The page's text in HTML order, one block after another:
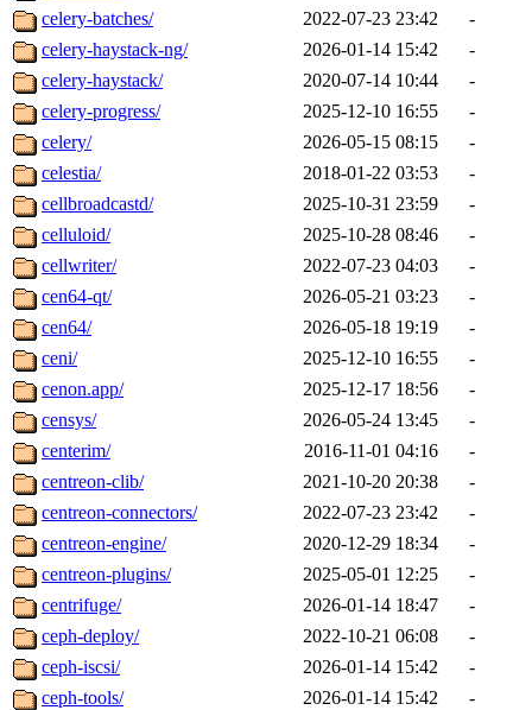
celery-batches/
2022-07-23 23:42
-
celery-haystack-ng/
2026-01-14 15:42
-
celery-haystack/
2020-07-14 10:44
-
celery-progress/
2025-12-10 16:55
-
celery/
2026-05-15 08:15
-
celestia/
2018-01-22 03:53
-
cellbroadcastd/
2025-10-31 23:59
-
celluloid/
2025-10-28 08:46
-
cellwriter/
2022-07-23 04:03
-
cen64-qt/
2026-05-21 03:23
-
cen64/
2026-05-18 19:19
-
ceni/
2025-12-10 16:55
-
cenon.app/
2025-12-17 18:56
-
censys/
2026-05-24 13:45
-
centerim/
2016-11-01 04:16
-
centreon-clib/
2021-10-20 20:38
-
centreon-connectors/
2022-07-23 23:42
-
centreon-engine/
2020-12-29 18:34
-
centreon-plugins/
2025-05-01 12:25
-
centrifuge/
2026-01-14 18:47
-
ceph-deploy/
2022-10-21 06:08
-
ceph-iscsi/
2026-01-14 15:42
-
ceph-tools/
2026-01-14 15:42
-